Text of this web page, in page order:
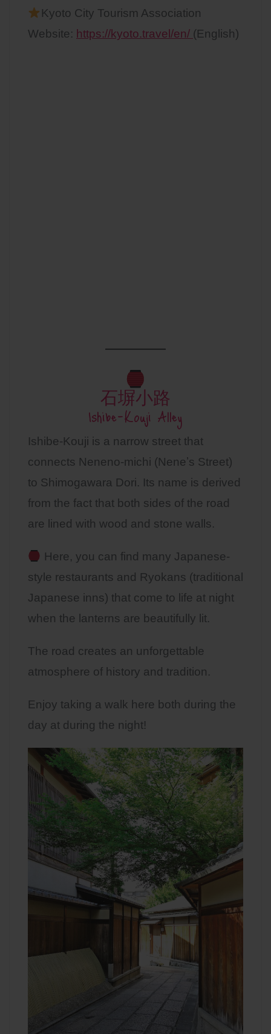
Kyoto City Tourism Association
Website: https://kyoto.travel/en/ (English)
石塀小路
Ishibe-Kouji Alley
Ishibe-Kouji is a narrow street that
connects Neneno-michi (Neneʼs Street)
to Shimogawara Dori. Its name is derived
from the fact that both sides of the road
are lined with wood and stone walls.
Here, you can find many Japanese-
style restaurants and Ryokans (traditional
Japanese inns) that come to life at night
when the lanterns are beautifully lit.
The road creates an unforgettable
atmosphere of history and tradition.
Enjoy taking a walk here both during the
day at during the night!